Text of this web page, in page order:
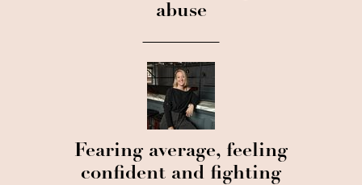
abuse
Fearing average, feeling
confident and fighting